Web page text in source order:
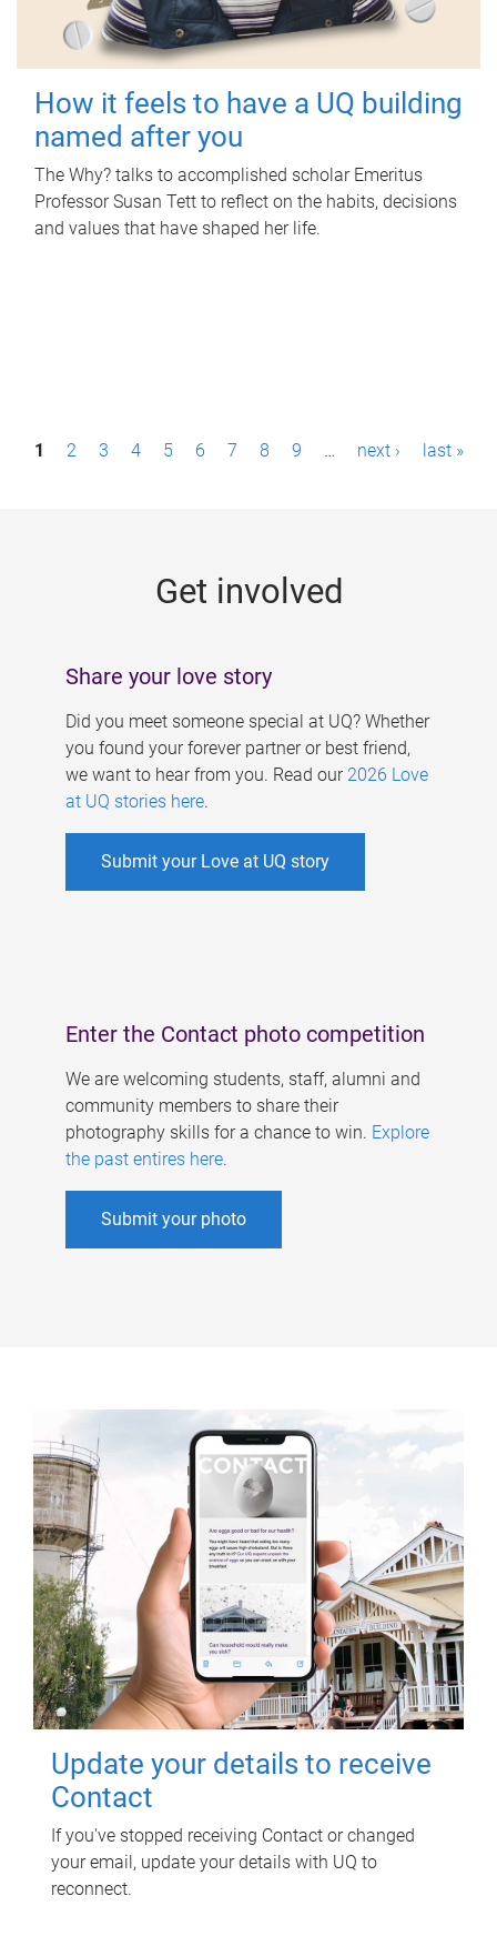
How it feels to have a UQ building
named after you
The Why? talks to accomplished scholar Emeritus
Professor Susan Tett to reflect on the habits, decisions
and values that have shaped her life.
P1 2 3 4 5 6 7 8 9 … next › last »
Get involved
Share your love story
Did you meet someone special at UQ? Whether
you found your forever partner or best friend,
we want to hear from you. Read our 2026 Love
at UQ stories here.
Submit your Love at UQ story
Enter the Contact photo competition
We are welcoming students, staff, alumni and
community members to share their
photography skills for a chance to win. Explore
the past entires here.
Submit your photo
Update your details to receive
Contact
If you've stopped receiving Contact or changed
your email, update your details with UQ to
reconnect.